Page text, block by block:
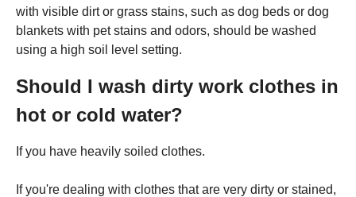
with visible dirt or grass stains, such as dog beds or dog
blankets with pet stains and odors, should be washed
using a high soil level setting.
Should I wash dirty work clothes in
hot or cold water?
If you have heavily soiled clothes.
If you're dealing with clothes that are very dirty or stained,